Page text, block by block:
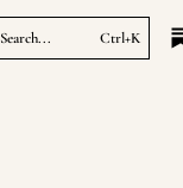
Search... Ctrl+K